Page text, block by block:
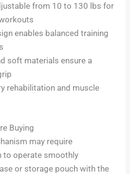
from 10 to 130 lbs for
enables balanced training
soft materials ensure a
rehabilitation and muscle
Buying
may require
to operate smoothly
or storage pouch with the